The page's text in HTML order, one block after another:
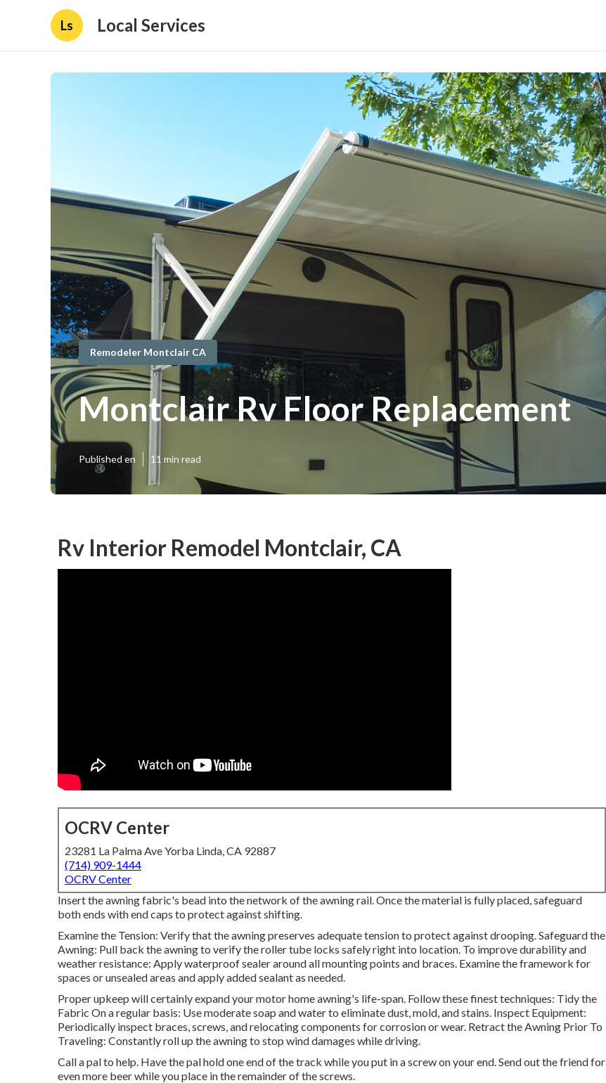
Ls Local Services
Remodeler Montclair CA
Montclair Rv Floor Replacement
Published en 11 min read
Rv Interior Remodel Montclair, CA
OCRV Center
23281 La Palma Ave Yorba Linda, CA 92887
(714) 909-1444
OCRV Center
Insert the awning fabric's bead into the network of the awning rail. Once the material is fully placed, safeguard
both ends with end caps to protect against shifting.
Examine the Tension: Verify that the awning preserves adequate tension to protect against drooping. Safeguard the
Awning: Pull back the awning to verify the roller tube locks safely right into location. To improve durability and
weather resistance: Apply waterproof sealer around all mounting points and braces. Examine the framework for
spaces or unsealed areas and apply added sealant as needed.
Proper upkeep will certainly expand your motor home awning's life-span. Follow these finest techniques: Tidy the
Fabric On a regular basis: Use moderate soap and water to eliminate dust, mold, and stains. Inspect Equipment:
Periodically inspect braces, screws, and relocating components for corrosion or wear. Retract the Awning Prior To
Traveling: Constantly roll up the awning to stop wind damages while driving.
Call a pal to help. Have the pal hold one end of the track while you put in a screw on your end. Send out the friend for
even more beer while you place in the remainder of the screws.